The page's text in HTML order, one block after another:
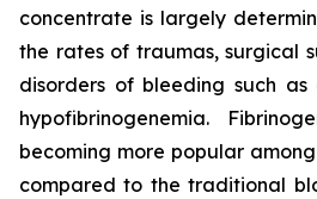
concentrate is largely
the rates of traumas, surgical
disorders of bleeding such
hypofibrinogenemia.
becoming more popular
compared to the traditional